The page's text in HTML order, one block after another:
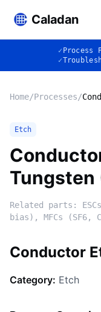
Caladan
✓ Process
✓
Home/Processes/
Etch
Tungsten
Related parts:
bias), MFCs (SF6,
Conductor
Category: Etch